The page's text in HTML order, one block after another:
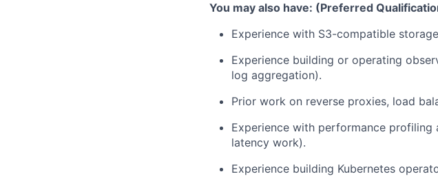
You may also have: (Preferred
Experience with S3-compatible
Experience building or operating
log aggregation).
Prior work on reverse proxies, load
Experience with performance profiling
latency work).
Experience building Kubernetes